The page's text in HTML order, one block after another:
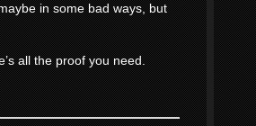
in some bad ways, but
all the proof you need.